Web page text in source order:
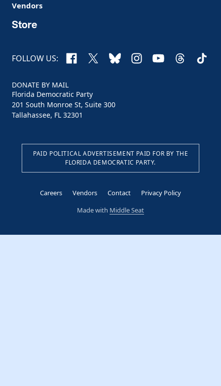
Vendors
Store
FOLLOW US: Facebook
X BlueskyInstagram
YouTubeThreads
DONATE BY MAIL
Florida Democratic Party
201 South Monroe St, Suite 300
Tallahassee, FL 32301
PAID POLITICAL ADVERTISEMENT PAID FOR BY THE
FLORIDA DEMOCRATIC PARTY.
Careers Vendors Contact
Privacy Policy
Made with Middle Seat